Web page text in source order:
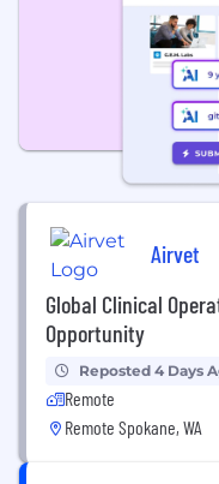
Airvet
Global Clinical
Opportunity
Reposted 4 Days
Remote
Remote Spokane, WA